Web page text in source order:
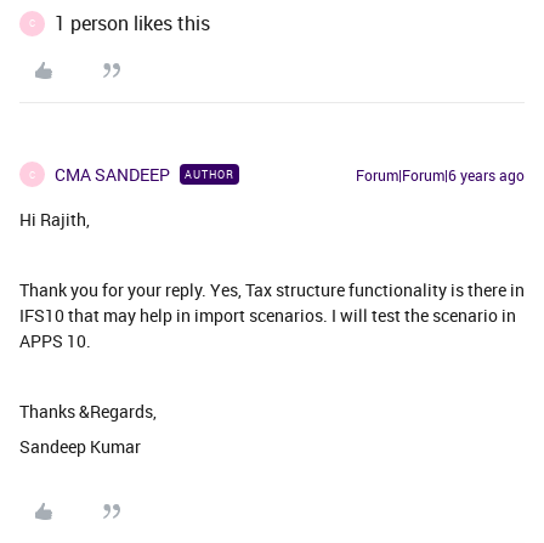
C 1 person likes this
C CMA SANDEEP AUTHOR Forum|Forum|6 years ago
Hi Rajith,
Thank you for your reply. Yes, Tax structure functionality is there in
IFS10 that may help in import scenarios. I will test the scenario in
APPS 10.
Thanks &Regards,
Sandeep Kumar